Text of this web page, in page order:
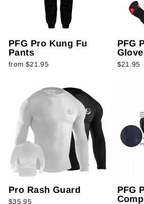
PFG Pro Kung Fu
Pants
from $21.95
PFG
$21.95
Pro Rash Guard
$35.95
PFG